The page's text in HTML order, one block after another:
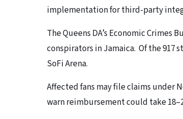
implementation for third-party
The Queens DA’s Economic
conspirators in Jamaica. Of the 917
SoFi Arena.
Affected fans may file claims under
warn reimbursement could take